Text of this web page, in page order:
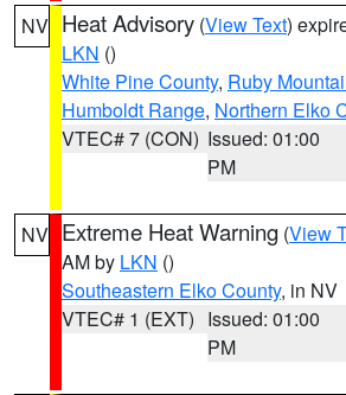
NV Heat Advisory (View Text)
LKN ()
White Pine County, Ruby
Humboldt Range, Northern Elko
VTEC# 7 (CON) Issued: 01:00
PM
NV Extreme Heat Warning (View
AM by LKN ()
Southeastern Elko County, in NV
VTEC# 1 (EXT) Issued: 01:00
PM